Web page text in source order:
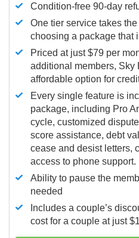
Condition-free 90-day
One tier service takes
choosing a package that
Priced at just $79 per
additional members, Sky
affordable option for
Every single feature is
package, including Pro
cycle, customized
score assistance, debt
cease and desist letters,
access to phone support.
Ability to pause the
needed
Includes a couple’s
cost for a couple at just